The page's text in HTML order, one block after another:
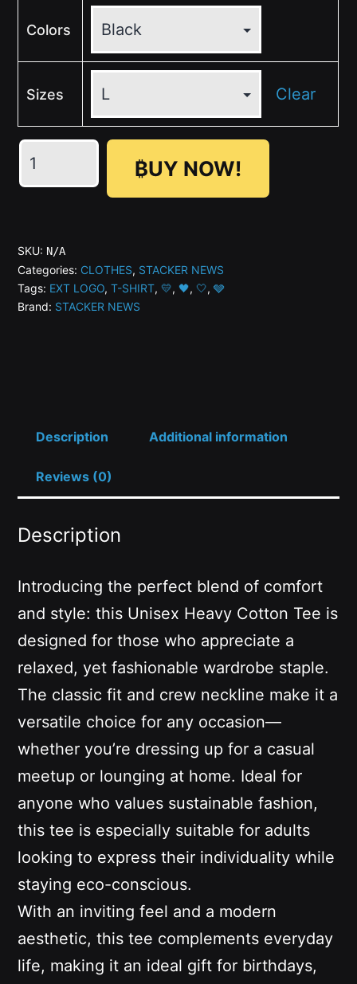
Colors
Sizes Clear
💛
STACKER
NEWS
Variant
2nd
quantity
₿UY NOW!
SKU: N/A
Categories: CLOTHES, STACKER NEWS
Tags: EXT LOGO,T-SHIRT, 💛, 🖤, 🤍,🩶
Brand: STACKER NEWS
Description Additional information
Reviews (0)
Description
Introducing the perfect blend of comfort
and style: this Unisex Heavy Cotton Tee is
designed for those who appreciate a
relaxed, yet fashionable wardrobe staple.
The classic fit and crew neckline make it a
versatile choice for any occasion—
whether you’re dressing up for a casual
meetup or lounging at home. Ideal for
anyone who values sustainable fashion,
this tee is especially suitable for adults
looking to express their individuality while
staying eco-conscious.
With an inviting feel and a modern
aesthetic, this tee complements everyday
life, making it an ideal gift for birthdays,